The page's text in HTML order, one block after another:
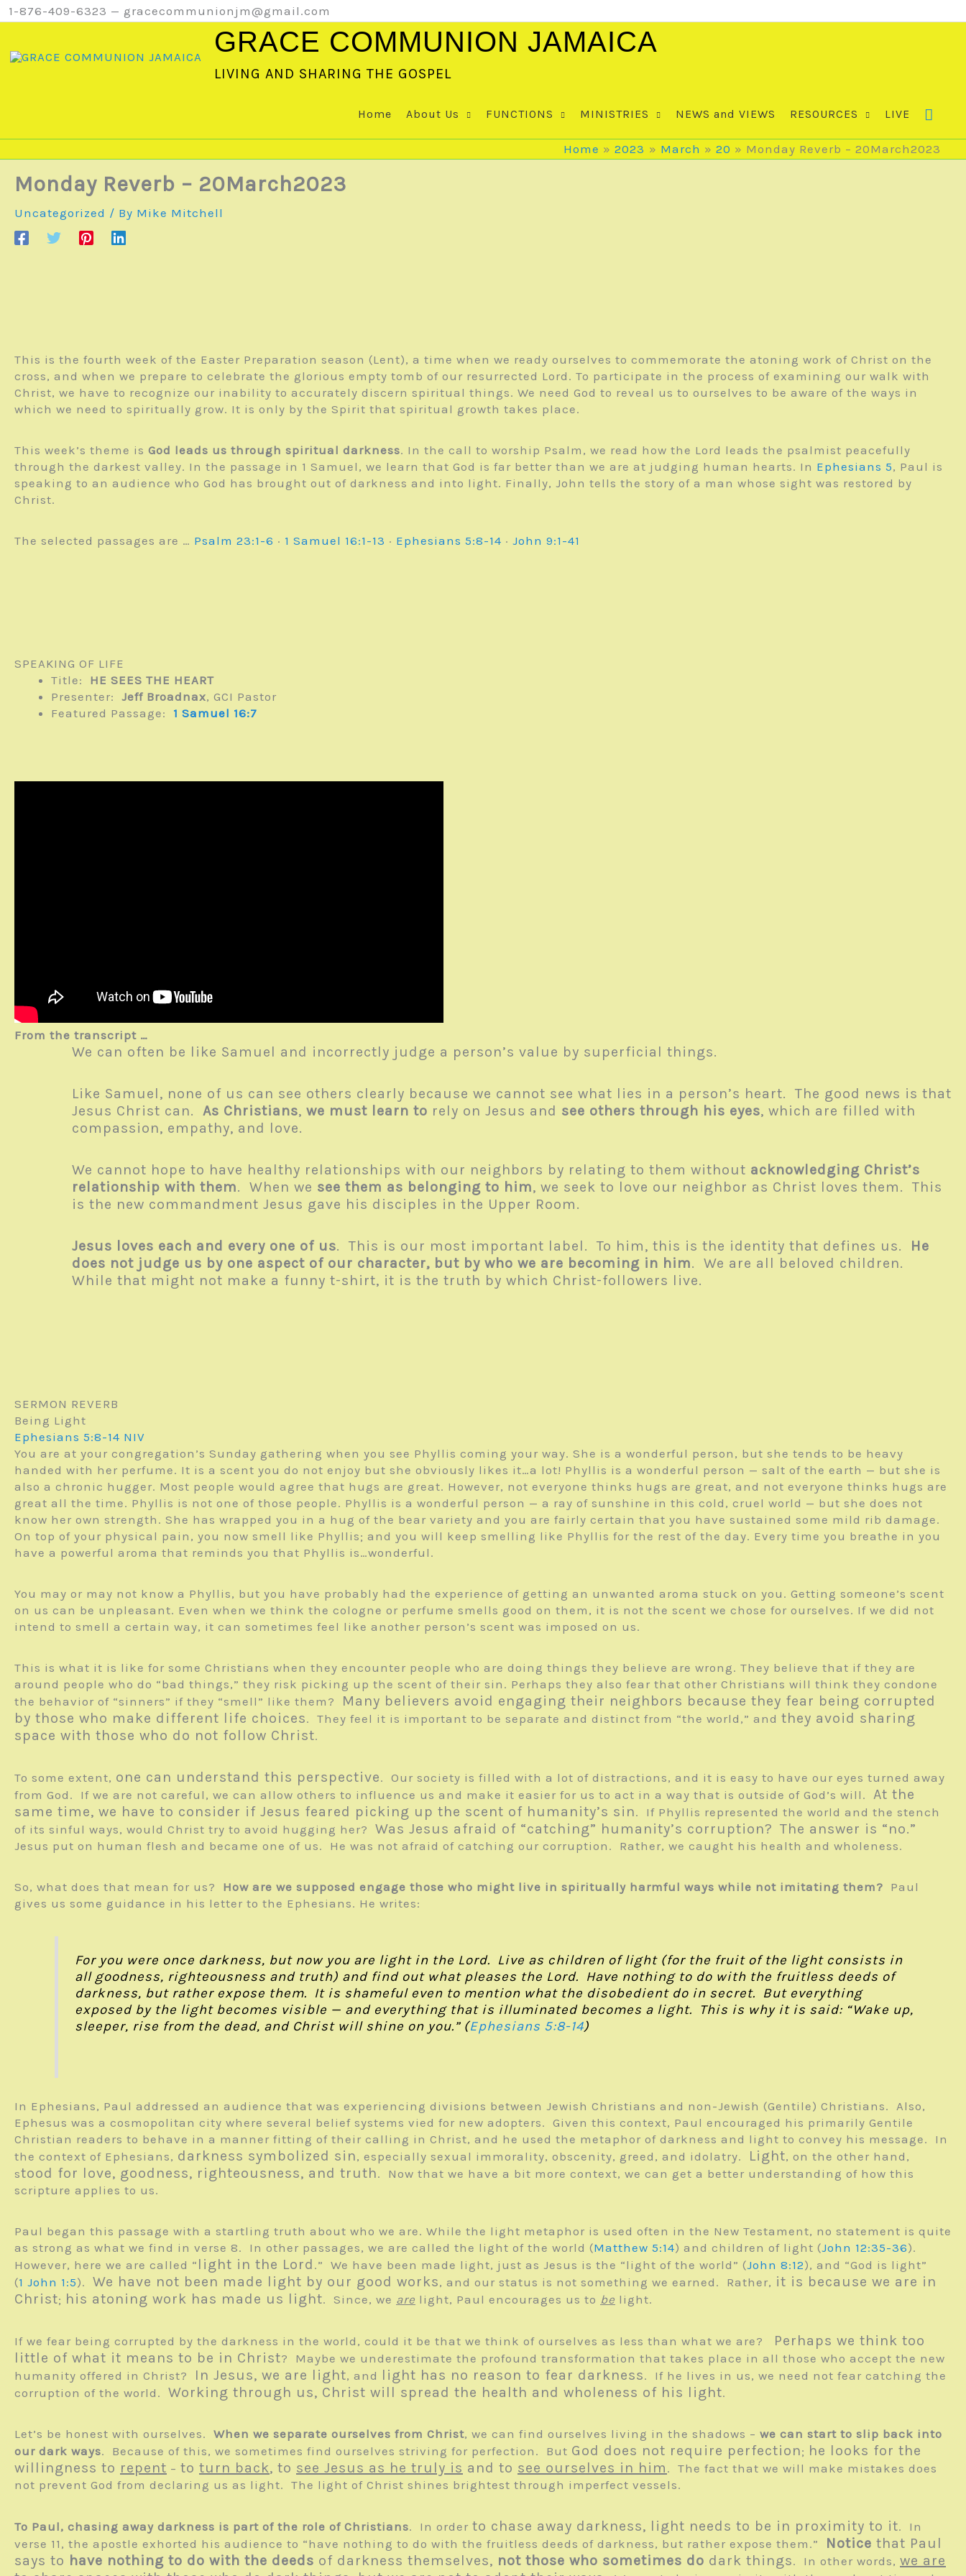
Skip
to
1-876-409-6323 — gracecommunionjm@gmail.com
GRACE COMMUNION JAMAICA
LIVING AND SHARING THE GOSPEL
Home About Us FUNCTIONS MINISTRIES NEWS and VIEWS RESOURCES LIVE
Home 2023 March 20 Monday Reverb – 20March2023
Monday Reverb – 20March2023
Uncategorized / By Mike Mitchell
This is the fourth week of the Easter Preparation season (Lent), a time when we ready ourselves to commemorate the atoning work of Christ on the
cross, and when we prepare to celebrate the glorious empty tomb of our resurrected Lord. To participate in the process of examining our walk with
Christ, we have to recognize our inability to accurately discern spiritual things. We need God to reveal us to ourselves to be aware of the ways in
which we need to spiritually grow. It is only by the Spirit that spiritual growth takes place.
This week’s theme is God leads us through spiritual darkness. In the call to worship Psalm, we read how the Lord leads the psalmist peacefully
through the darkest valley. In the passage in 1 Samuel, we learn that God is far better than we are at judging human hearts. In Ephesians 5, Paul is
speaking to an audience who God has brought out of darkness and into light. Finally, John tells the story of a man whose sight was restored by
Christ.
The selected passages are … Psalm 23:1-6 · 1 Samuel 16:1-13 · Ephesians 5:8-14 · John 9:1-41
SPEAKING OF LIFE
Title: HE SEES THE HEART
Presenter: Jeff Broadnax, GCI Pastor
Featured Passage: 1 Samuel 16:7
From the transcript …
We can often be like Samuel and incorrectly judge a person’s value by superficial things.
Like Samuel, none of us can see others clearly because we cannot see what lies in a person’s heart. The good news is that
Jesus Christ can. As Christians, we must learn to rely on Jesus and see others through his eyes, which are filled with
compassion, empathy, and love.
We cannot hope to have healthy relationships with our neighbors by relating to them without acknowledging Christ’s
relationship with them. When we see them as belonging to him, we seek to love our neighbor as Christ loves them. This
is the new commandment Jesus gave his disciples in the Upper Room.
Jesus loves each and every one of us. This is our most important label. To him, this is the identity that defines us. He
does not judge us by one aspect of our character, but by who we are becoming in him. We are all beloved children.
While that might not make a funny t-shirt, it is the truth by which Christ-followers live.
SERMON REVERB
Being Light
Ephesians 5:8-14 NIV
You are at your congregation’s Sunday gathering when you see Phyllis coming your way. She is a wonderful person, but she tends to be heavy
handed with her perfume. It is a scent you do not enjoy but she obviously likes it…a lot! Phyllis is a wonderful person — salt of the earth — but she is
also a chronic hugger. Most people would agree that hugs are great. However, not everyone thinks hugs are great, and not everyone thinks hugs are
great all the time. Phyllis is not one of those people. Phyllis is a wonderful person — a ray of sunshine in this cold, cruel world — but she does not
know her own strength. She has wrapped you in a hug of the bear variety and you are fairly certain that you have sustained some mild rib damage.
On top of your physical pain, you now smell like Phyllis; and you will keep smelling like Phyllis for the rest of the day. Every time you breathe in you
have a powerful aroma that reminds you that Phyllis is…wonderful.
You may or may not know a Phyllis, but you have probably had the experience of getting an unwanted aroma stuck on you. Getting someone’s scent
on us can be unpleasant. Even when we think the cologne or perfume smells good on them, it is not the scent we chose for ourselves. If we did not
intend to smell a certain way, it can sometimes feel like another person’s scent was imposed on us.
This is what it is like for some Christians when they encounter people who are doing things they believe are wrong. They believe that if they are
around people who do “bad things,” they risk picking up the scent of their sin. Perhaps they also fear that other Christians will think they condone
the behavior of “sinners” if they “smell” like them? Many believers avoid engaging their neighbors because they fear being corrupted
by those who make different life choices. They feel it is important to be separate and distinct from “the world,” and they avoid sharing
space with those who do not follow Christ.
To some extent, one can understand this perspective. Our society is filled with a lot of distractions, and it is easy to have our eyes turned away
from God. If we are not careful, we can allow others to influence us and make it easier for us to act in a way that is outside of God’s will. At the
same time, we have to consider if Jesus feared picking up the scent of humanity’s sin. If Phyllis represented the world and the stench
of its sinful ways, would Christ try to avoid hugging her? Was Jesus afraid of “catching” humanity’s corruption? The answer is “no.”
Jesus put on human flesh and became one of us. He was not afraid of catching our corruption. Rather, we caught his health and wholeness.
So, what does that mean for us? How are we supposed engage those who might live in spiritually harmful ways while not imitating them? Paul
gives us some guidance in his letter to the Ephesians. He writes:
For you were once darkness, but now you are light in the Lord. Live as children of light (for the fruit of the light consists in
all goodness, righteousness and truth) and find out what pleases the Lord. Have nothing to do with the fruitless deeds of
darkness, but rather expose them. It is shameful even to mention what the disobedient do in secret. But everything
exposed by the light becomes visible — and everything that is illuminated becomes a light. This is why it is said: “Wake up,
sleeper, rise from the dead, and Christ will shine on you.” (Ephesians 5:8-14)
In Ephesians, Paul addressed an audience that was experiencing divisions between Jewish Christians and non-Jewish (Gentile) Christians. Also,
Ephesus was a cosmopolitan city where several belief systems vied for new adopters. Given this context, Paul encouraged his primarily Gentile
Christian readers to behave in a manner fitting of their calling in Christ, and he used the metaphor of darkness and light to convey his message. In
the context of Ephesians, darkness symbolized sin, especially sexual immorality, obscenity, greed, and idolatry. Light, on the other hand,
stood for love, goodness, righteousness, and truth. Now that we have a bit more context, we can get a better understanding of how this
scripture applies to us.
Paul began this passage with a startling truth about who we are. While the light metaphor is used often in the New Testament, no statement is quite
as strong as what we find in verse 8. In other passages, we are called the light of the world (Matthew 5:14) and children of light (John 12:35-36).
However, here we are called “ light in the Lord .” We have been made light, just as Jesus is the “light of the world” (John 8:12), and “God is light”
(1 John 1:5). We have not been made light by our good works, and our status is not something we earned. Rather, it is because we are in
Christ; his atoning work has made us light. Since, we are light, Paul encourages us to be light.
If we fear being corrupted by the darkness in the world, could it be that we think of ourselves as less than what we are? Perhaps we think too
little of what it means to be in Christ? Maybe we underestimate the profound transformation that takes place in all those who accept the new
humanity offered in Christ? In Jesus, we are light, and light has no reason to fear darkness. If he lives in us, we need not fear catching the
corruption of the world. Working through us, Christ will spread the health and wholeness of his light.
Let’s be honest with ourselves. When we separate ourselves from Christ, we can find ourselves living in the shadows – we can start to slip back into
our dark ways. Because of this, we sometimes find ourselves striving for perfection. But God does not require perfection; he looks for the
willingness to repent – to turn back, to see Jesus as he truly is and to see ourselves in him . The fact that we will make mistakes does
not prevent God from declaring us as light. The light of Christ shines brightest through imperfect vessels.
To Paul, chasing away darkness is part of the role of Christians. In order to chase away darkness, light needs to be in proximity to it. In
verse 11, the apostle exhorted his audience to “have nothing to do with the fruitless deeds of darkness, but rather expose them.” Notice that Paul
says to have nothing to do with the deeds of darkness themselves, not those who sometimes do dark things. In other words, we are